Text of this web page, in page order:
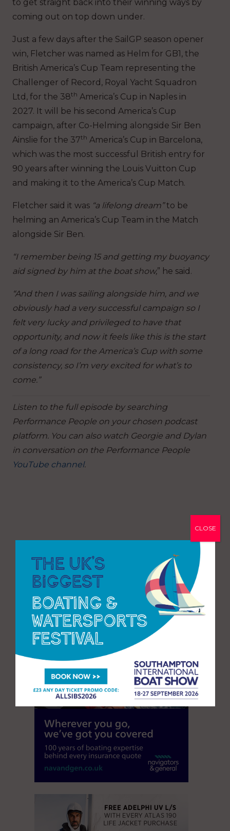
to get straight back into their winning ways by
coming out on top down under.
Just a few days after the SailGP season opener
win, Fletcher was named as Helm for GB1, the
British America’s Cup Team representing the
Challenger of Record, Royal Yacht Squadron
Ltd, for the 38th America’s Cup in Naples in
2027. It will be his second America’s Cup
campaign, after Co-Helming alongside Sir Ben
Ainslie for the 37th America’s Cup in Barcelona,
which was the most successful British entry for
90 years after winning the Louis Vuitton Cup
and making it to the America’s Cup Match.
Fletcher said it was “a lifelong dream”to be
helming an America’s Cup Team in the Match
alongside Sir Ben.
“I remember being 15 and getting my buoyancy
aid signed by him at the boat show,” he said.
“And then I was sailing alongside him, and we
obviously had a very successful campaign so I
felt very lucky and privileged to have that
opportunity, and now it feels like this is the start
of a long road for the America’s Cup with some
consistency, so I’m very excited for what’s to
come.”
Listen to the full episode by searching
Performance People on your chosen podcast
platform. You can also watch Georgie and Dylan
in conversation on the Performance People
YouTube channel.
CLOSE